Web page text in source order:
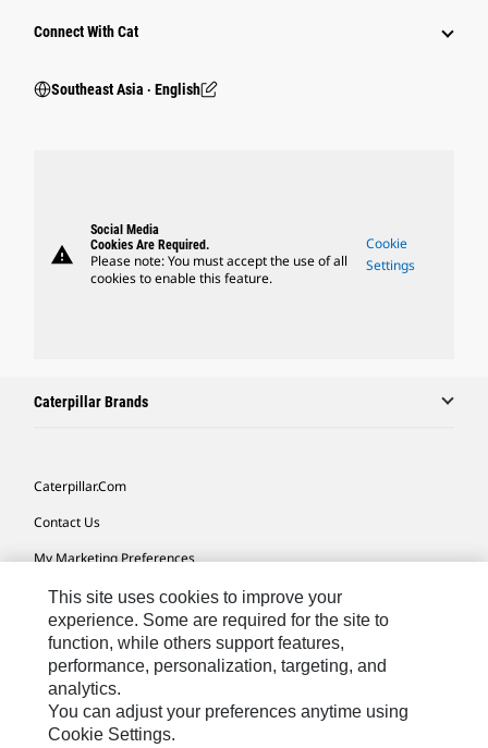
Connect With Cat
Southeast Asia ‧ English
warning
Social Media
Cookies Are Required.
Please note: You must accept the use of all
cookies to enable this feature.
Cookie
Settings
Caterpillar Brands
Caterpillar.com
Contact Us
My Marketing Preferences
Site Map
Cookie Settings
Legal
Privacy
Do Not Sell Or Share My Personal Information
This site uses cookies to improve your
experience. Some are required for the site to
function, while others support features,
performance, personalization, targeting, and
analytics.
You can adjust your preferences anytime using
Cookie Settings.